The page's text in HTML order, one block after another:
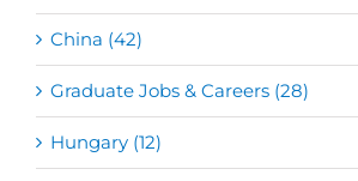
China (42)
Graduate Jobs & Careers (28)
Hungary (12)